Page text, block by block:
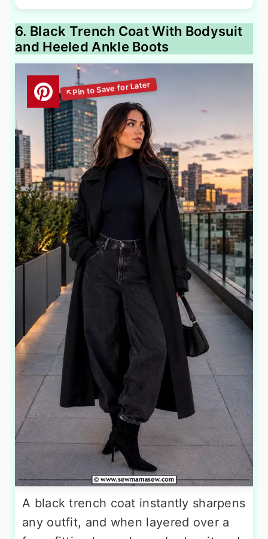
6. Black Trench Coat With Bodysuit
and Heeled Ankle Boots
A black trench coat instantly sharpens
any outfit, and when layered over a